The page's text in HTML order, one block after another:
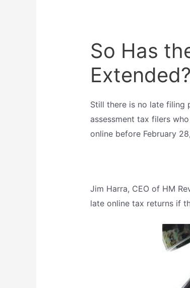
So Has
Extended?
Still there is no late filing
assessment tax filers
online before February
Jim Harra, CEO of HM
late online tax returns if